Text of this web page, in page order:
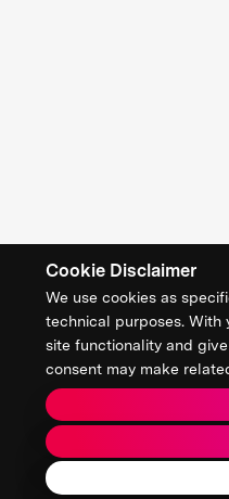
Cookie Disclaimer
We use cookies as
technical purposes. With
site functionality and
consent may make